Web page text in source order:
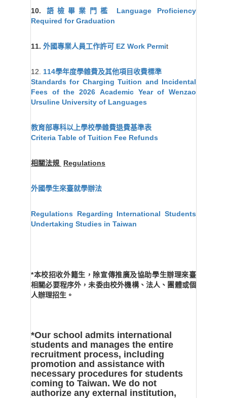
10.語檢畢業門檻 Language Proficiency
Required for Graduation
11. 外國專業人員工作許可 EZ Work Permit
12. 114學年度學雜費及其他項目收費標準
Standards for Charging Tuition and Incidental
Fees of the 2026 Academic Year of Wenzao
Ursuline University of Languages
教育部專科以上學校學雜費退費基準表
Criteria Table of Tuition Fee Refunds
相關法規 Regulations
外國學生來臺就學辦法
Regulations Regarding International Students
Undertaking Studies in Taiwan
*本校招收外籍生，除宣傳推廣及協助學生辦理來臺
相關必要程序外，未委由校外機構、法人、團體或個
人辦理招生。
*Our school admits international
students and manages the entire
recruitment process, including
promotion and assistance with
necessary procedures for students
coming to Taiwan. We do not
authorize any external institution,